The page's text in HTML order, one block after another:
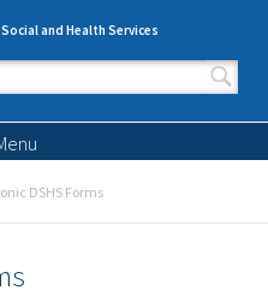
and Health Services
form
DSHS Forms